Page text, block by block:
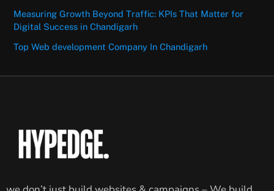
Measuring Growth Beyond Traffic: KPIs That Matter for
Digital Success in Chandigarh
Top Web development Company In Chandigarh